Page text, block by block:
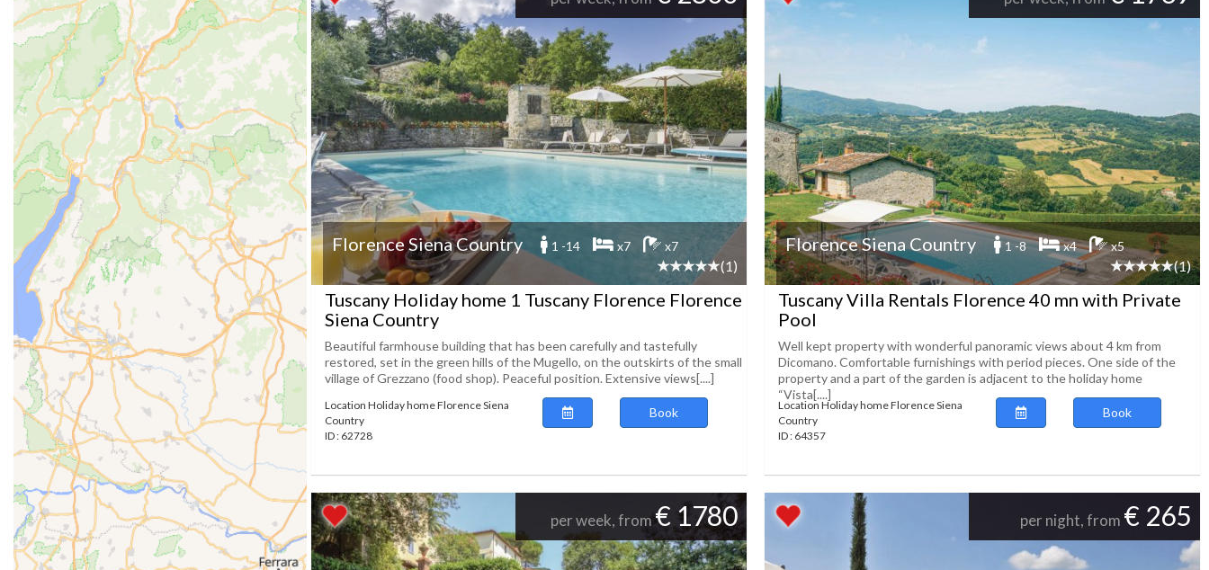
Florence Siena Country 1 -14 x7 x7
(1)
Tuscany Holiday home 1 Tuscany Florence Florence
Siena Country
Beautiful farmhouse building that has been carefully and tastefully
restored, set in the green hills of the Mugello, on the outskirts of the small
village of Grezzano (food shop). Peaceful position. Extensive views[....]
Location Holiday home Florence Siena
Country
ID : 62728
Book
Florence Siena Country 1 -8 x4 x5
(1)
Tuscany Villa Rentals Florence 40 mn with Private
Pool
Well kept property with wonderful panoramic views about 4 km from
Dicomano. Comfortable furnishings with period pieces. One side of the
property and a part of the garden is adjacent to the holiday home
“Vista[....]
Location Holiday home Florence Siena
Country
ID : 64357
Book
per week, from € 1780 per night, from € 265